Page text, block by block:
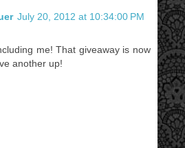
July 20, 2012 at 10:34:00 PM
me! That giveaway is now
another up!